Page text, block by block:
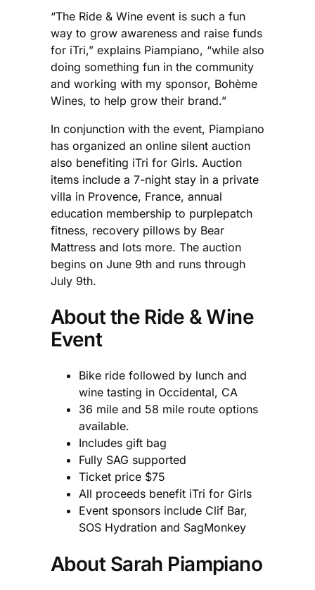
“The Ride & Wine event is such a fun
way to grow awareness and raise funds
for iTri,” explains Piampiano, “while also
doing something fun in the community
and working with my sponsor, Bohème
Wines, to help grow their brand.”
In conjunction with the event, Piampiano
has organized an online silent auction
also benefiting iTri for Girls. Auction
items include a 7-night stay in a private
villa in Provence, France, annual
education membership to purplepatch
fitness, recovery pillows by Bear
Mattress and lots more. The auction
begins on June 9th and runs through
July 9th.
About the Ride & Wine
Event
Bike ride followed by lunch and
wine tasting in Occidental, CA
36 mile and 58 mile route options
available.
Includes gift bag
Fully SAG supported
Ticket price $75
All proceeds benefit iTri for Girls
Event sponsors include Clif Bar,
SOS Hydration and SagMonkey
About Sarah Piampiano